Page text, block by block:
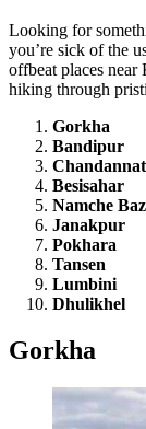
Looking for
you’re sick of the
offbeat places near
hiking through
Gorkha
Bandipur
Besisahar
Namche
Janakpur
Pokhara
Tansen
Lumbini
Dhulikhel
Gorkha